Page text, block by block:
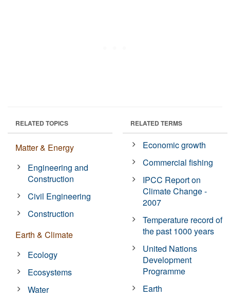
RELATED TOPICS
Matter & Energy
Engineering and
Construction
Civil Engineering
Construction
Earth & Climate
Ecology
Ecosystems
Water
RELATED TERMS
Economic growth
Commercial fishing
IPCC Report on
Climate Change -
2007
Temperature record of
the past 1000 years
United Nations
Development
Programme
Earth